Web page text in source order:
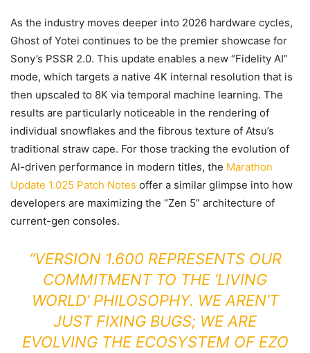
As the industry moves deeper into 2026 hardware cycles,
Ghost of Yotei continues to be the premier showcase for
Sony’s PSSR 2.0. This update enables a new “Fidelity AI”
mode, which targets a native 4K internal resolution that is
then upscaled to 8K via temporal machine learning. The
results are particularly noticeable in the rendering of
individual snowflakes and the fibrous texture of Atsu’s
traditional straw cape. For those tracking the evolution of
AI-driven performance in modern titles, the Marathon
Update 1.025 Patch Notes offer a similar glimpse into how
developers are maximizing the “Zen 5” architecture of
current-gen consoles.
“VERSION 1.600 REPRESENTS OUR
COMMITMENT TO THE ‘LIVING
WORLD’ PHILOSOPHY. WE AREN’T
JUST FIXING BUGS; WE ARE
EVOLVING THE ECOSYSTEM OF EZO